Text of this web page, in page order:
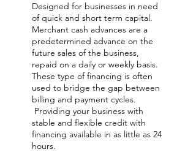
Designed for businesses in need
of quick and short term capital.
Merchant cash advances are a
predetermined advance on the
future sales of the business,
repaid on a daily or weekly basis.
These type of financing is often
used to bridge the gap between
billing and payment cycles.
Providing your business with
stable and flexible credit with
financing available in as little as 24
hours.